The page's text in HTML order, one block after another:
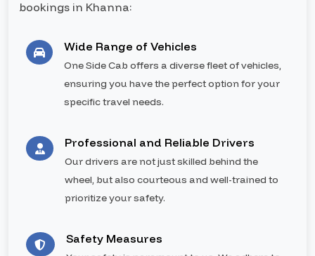
bookings in Khanna:
Wide Range of Vehicles
One Side Cab offers a diverse fleet of vehicles,
ensuring you have the perfect option for your
specific travel needs.
Professional and Reliable Drivers
Our drivers are not just skilled behind the
wheel, but also courteous and well-trained to
prioritize your safety.
Safety Measures